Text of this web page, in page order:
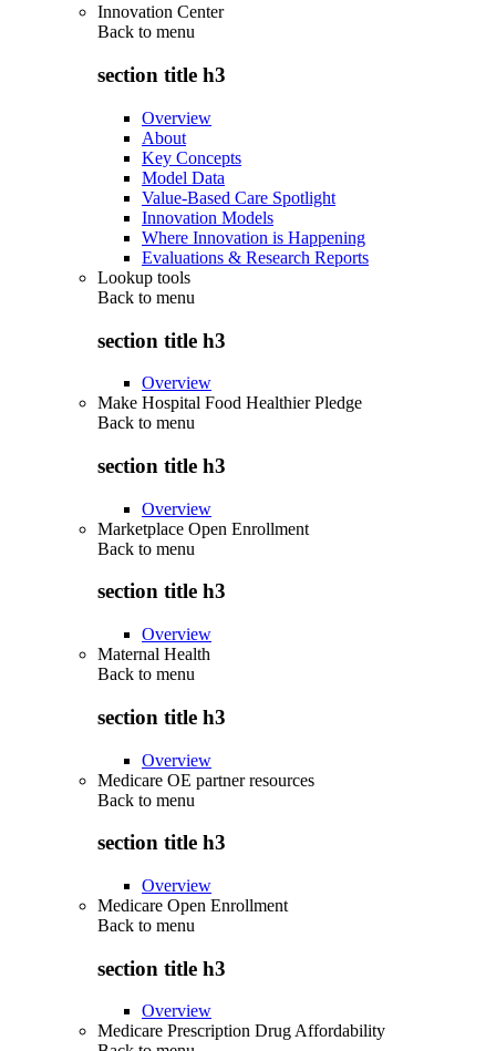
Innovation Center
Back to menu
section title h3
Overview
About
Key Concepts
Model Data
Value-Based Care Spotlight
Innovation Models
Where Innovation is Happening
Evaluations & Research Reports
Lookup tools
Back to menu
section title h3
Overview
Make Hospital Food Healthier Pledge
Back to menu
section title h3
Overview
Marketplace Open Enrollment
Back to menu
section title h3
Overview
Maternal Health
Back to menu
section title h3
Overview
Medicare OE partner resources
Back to menu
section title h3
Overview
Medicare Open Enrollment
Back to menu
section title h3
Overview
Medicare Prescription Drug Affordability